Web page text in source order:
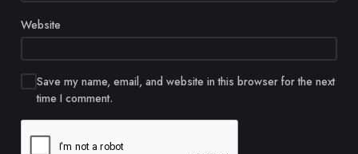
Website
Save my name, email, and website in this browser for the next
time I comment.